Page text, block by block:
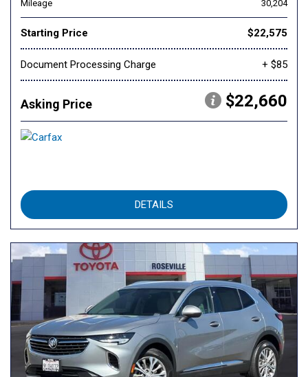
Mileage 30,204
Starting Price $22,575
Document Processing Charge + $85
Asking Price $22,660
DETAILS